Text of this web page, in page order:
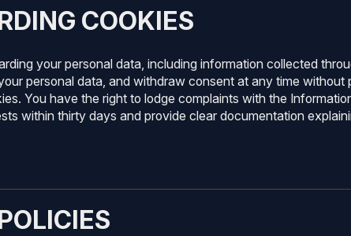
COOKIES
your personal data, including information collected
personal data, and withdraw consent at any time
You have the right to lodge complaints with the
within thirty days and provide clear documentation